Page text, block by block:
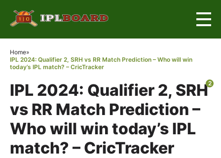
2
Home»
IPL 2024: Qualifier 2, SRH vs RR Match Prediction – Who will win
today’s IPL match? – CricTracker
IPL 2024: Qualifier 2, SRH
vs RR Match Prediction –
Who will win today’s IPL
match? – CricTracker
×